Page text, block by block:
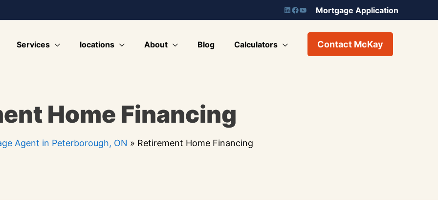
Mortgage Application
Services locations About Blog Calculators Contact McKay
Home Financing
Agent in Peterborough, ON » Retirement Home Financing